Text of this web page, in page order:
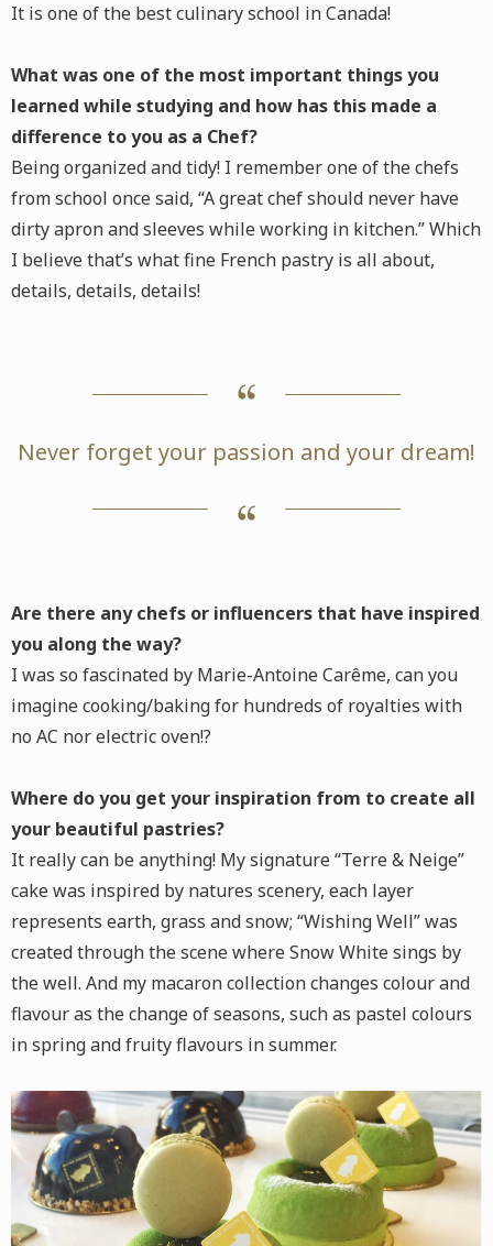
It is one of the best culinary school in Canada!
What was one of the most important things you
learned while studying and how has this made a
difference to you as a Chef?
Being organized and tidy! I remember one of the chefs
from school once said, “A great chef should never have
dirty apron and sleeves while working in kitchen.” Which
I believe that’s what fine French pastry is all about,
details, details, details!
Never forget your passion and your dream!
Are there any chefs or influencers that have inspired
you along the way?
I was so fascinated by Marie-Antoine Carême, can you
imagine cooking/baking for hundreds of royalties with
no AC nor electric oven!?
Where do you get your inspiration from to create all
your beautiful pastries?
It really can be anything! My signature “Terre & Neige”
cake was inspired by natures scenery, each layer
represents earth, grass and snow; “Wishing Well” was
created through the scene where Snow White sings by
the well. And my macaron collection changes colour and
flavour as the change of seasons, such as pastel colours
in spring and fruity flavours in summer.